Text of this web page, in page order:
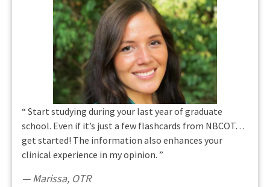
“ Start studying during your last year of graduate
school. Even if it’s just a few flashcards from NBCOT…
get started! The information also enhances your
clinical experience in my opinion. ”
Marissa, OTR